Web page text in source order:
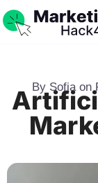
BySofia on